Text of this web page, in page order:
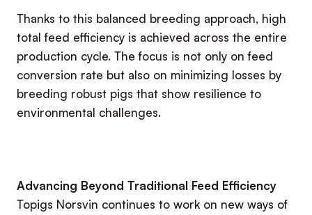
Thanks to this balanced breeding approach, high
total feed efficiency is achieved across the entire
production cycle. The focus is not only on feed
conversion rate but also on minimizing losses by
breeding robust pigs that show resilience to
environmental challenges.
Advancing Beyond Traditional Feed Efficiency
Topigs Norsvin continues to work on new ways of